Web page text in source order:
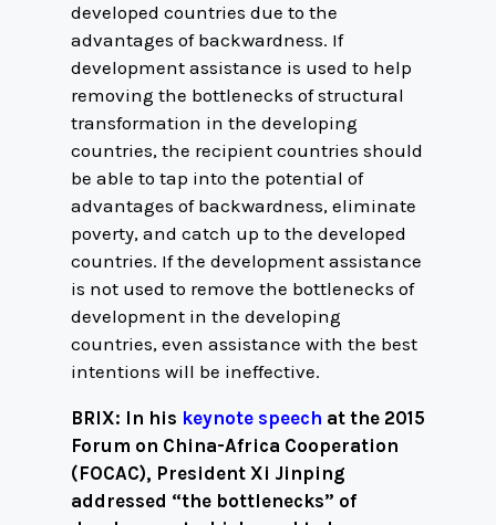
developed countries due to the
advantages of backwardness. If
development assistance is used to help
removing the bottlenecks of structural
transformation in the developing
countries, the recipient countries should
be able to tap into the potential of
advantages of backwardness, eliminate
poverty, and catch up to the developed
countries. If the development assistance
is not used to remove the bottlenecks of
development in the developing
countries, even assistance with the best
intentions will be ineffective.
BRIX: In his keynote speech at the 2015
Forum on China-Africa Cooperation
(FOCAC), President Xi Jinping
addressed “the bottlenecks” of